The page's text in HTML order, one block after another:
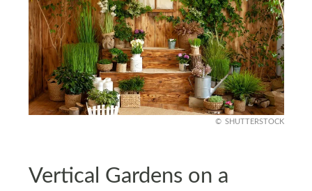
SHUTTERSTOCK
Vertical Gardens on a